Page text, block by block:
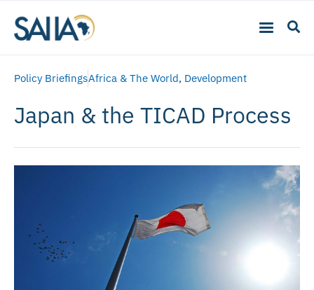
Policy BriefingsAfrica & The World, Development
Japan & the TICAD Process